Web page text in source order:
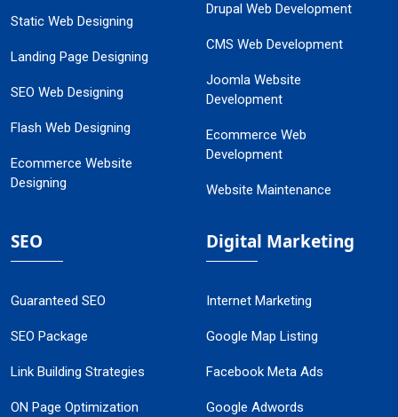
Static Web Designing
Landing Page Designing
SEO Web Designing
Flash Web Designing
Ecommerce Website
Designing
Drupal Web Development
CMS Web Development
Joomla Website
Development
Ecommerce Web
Development
Website Maintenance
SEO
Guaranteed SEO
SEO Package
Link Building Strategies
ON Page Optimization
Digital Marketing
Internet Marketing
Google Map Listing
Facebook Meta Ads
Google Adwords